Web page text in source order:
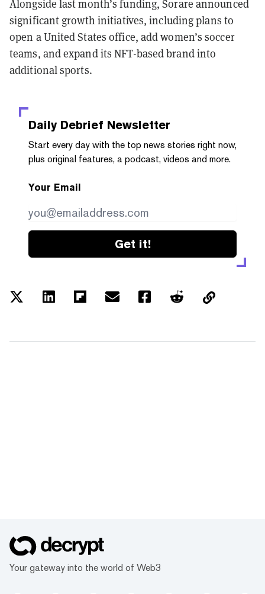
Alongside last month’s funding, Sorare announced
significant growth initiatives, including plans to
open a United States office, add women’s soccer
teams, and expand its NFT-based brand into
additional sports.
Daily Debrief Newsletter
Start every day with the top news stories right now,
plus original features, a podcast, videos and more.
Your Email
Get it!
Your gateway into the world of Web3